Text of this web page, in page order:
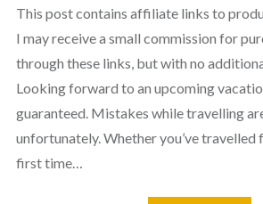
This post contains affiliate links to
I may receive a small commission for
through these links, but with no
Looking forward to an upcoming
guaranteed. Mistakes while travelling
unfortunately. Whether you’ve travelled
first time…